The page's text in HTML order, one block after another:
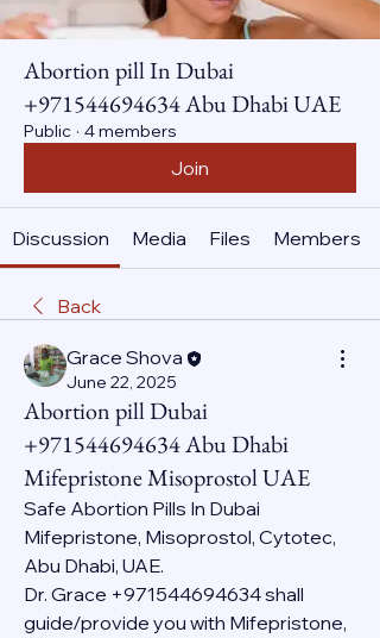
Abortion pill In Dubai
+971544694634 Abu Dhabi UAE
Public · 4 members
Join
Discussion Media Files Members
Back
Grace Shova
June 22, 2025
Abortion pill Dubai
+971544694634 Abu Dhabi
Mifepristone Misoprostol UAE
Safe Abortion Pills In Dubai
Mifepristone, Misoprostol, Cytotec,
Abu Dhabi, UAE.
Dr. Grace +971544694634 shall
guide/provide you with Mifepristone,